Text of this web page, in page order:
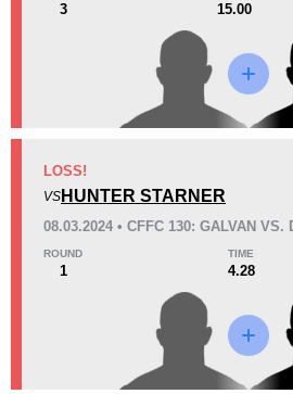
Loss
8:46
Avg fight time
Promotion Stats
3 15.00
LOSS!
VS HUNTER STARNER
08.03.2024 • CFFC 130: GALVAN VS.
ROUND
1
TIME
4.28